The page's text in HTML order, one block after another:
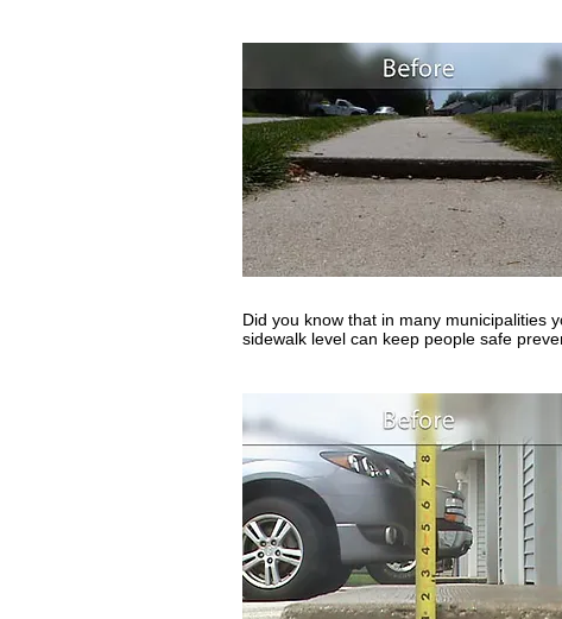
Did you know that in many municipalities
sidewalk level can keep people safe